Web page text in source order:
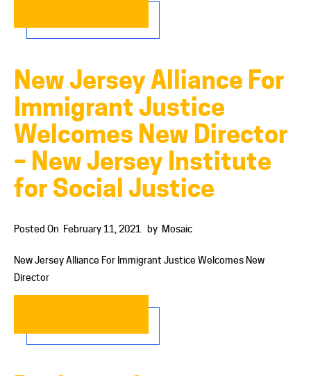
New Jersey Alliance For
Immigrant Justice
Welcomes New Director
– New Jersey Institute
for Social Justice
Posted On February 11, 2021 by Mosaic
New Jersey Alliance For Immigrant Justice Welcomes New
Director